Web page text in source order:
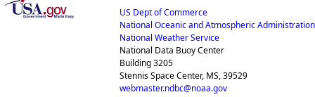
US Dept of Commerce
National Oceanic and Atmospheric Administration
National Weather Service
National Data Buoy Center
Building 3205
Stennis Space Center, MS, 39529
webmaster.ndbc@noaa.gov